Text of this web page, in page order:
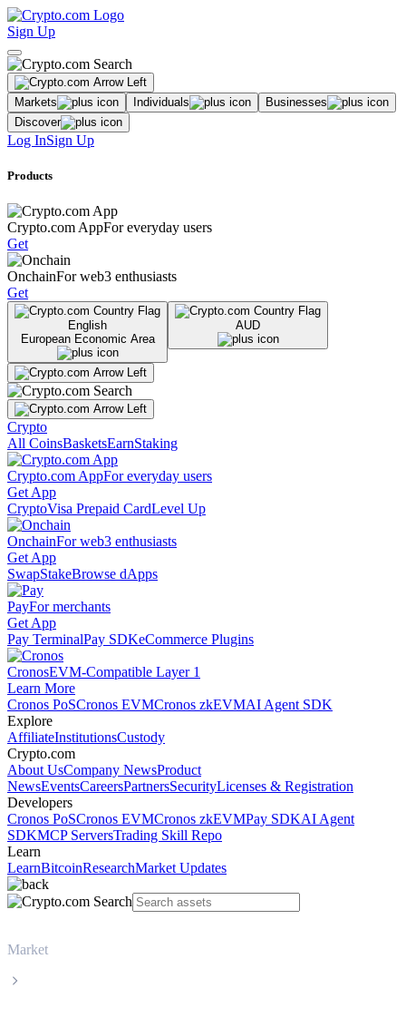
Sign Up
Markets Individuals
Businesses
Discover
Log InSign Up
Products
Crypto.com AppFor everyday users
Get
OnchainFor web3 enthusiasts
Get
English
European Economic Area
AUD
Crypto
All CoinsBasketsEarnStaking
Crypto.com AppFor everyday users
Get App
CryptoVisa Prepaid CardLevel Up
OnchainFor web3 enthusiasts
Get App
SwapStakeBrowse dApps
PayFor merchants
Get App
Pay TerminalPay SDKeCommerce Plugins
CronosEVM-Compatible Layer 1
Learn More
Cronos PoSCronos EVMCronos zkEVMAI Agent SDK
Explore
AffiliateInstitutionsCustody
Crypto.com
About UsCompany NewsProduct
NewsEventsCareersPartnersSecurityLicenses & Registration
Developers
Cronos PoSCronos EVMCronos zkEVMPay SDKAI Agent
SDKMCP ServersTrading Skill Repo
Learn
LearnBitcoinResearchMarket Updates
Market